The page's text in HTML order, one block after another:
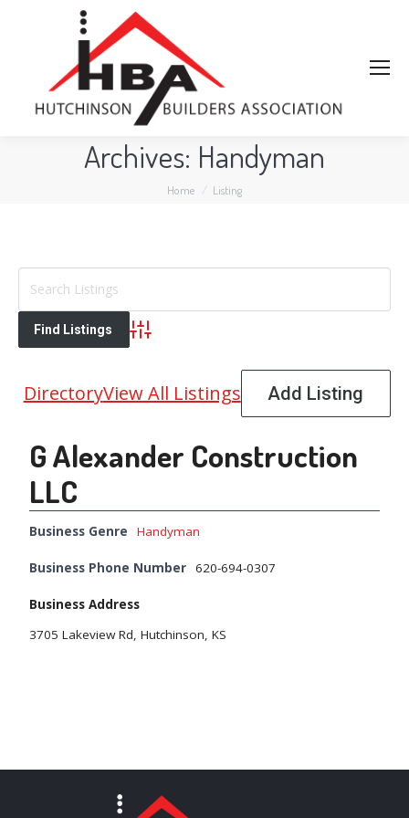
Archives: Handyman
You are here:
Home Listing
Advanced Search
DirectoryView All Listings Add Listing
G Alexander Construction
LLC
Business Genre Handyman
Business Phone Number 620-694-0307
Business Address
3705 Lakeview Rd, Hutchinson, KS